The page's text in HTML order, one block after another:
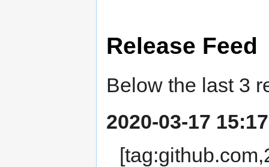
Release Feed
Below the last 3
2020-03-17